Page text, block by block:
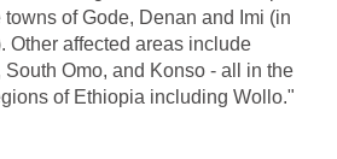
of Gode, Denan and Imi (in
Other affected areas include
Omo, and Konso - all in the
of Ethiopia including Wollo."